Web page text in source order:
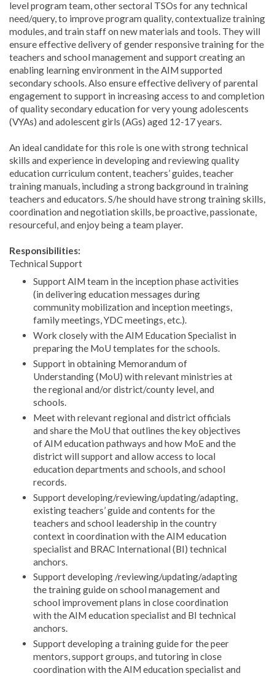
level program team, other sectoral TSOs for any technical
need/query, to improve program quality, contextualize training
modules, and train staff on new materials and tools. They will
ensure effective delivery of gender responsive training for the
teachers and school management and support creating an
enabling learning environment in the AIM supported
secondary schools. Also ensure effective delivery of parental
engagement to support in increasing access to and completion
of quality secondary education for very young adolescents
(VYAs) and adolescent girls (AGs) aged 12-17 years.
An ideal candidate for this role is one with strong technical
skills and experience in developing and reviewing quality
education curriculum content, teachers’ guides, teacher
training manuals, including a strong background in training
teachers and educators. S/he should have strong training skills,
coordination and negotiation skills, be proactive, passionate,
resourceful, and enjoy being a team player.
Responsibilities:
Technical Support
Support AIM team in the inception phase activities
(in delivering education messages during
community mobilization and inception meetings,
family meetings, YDC meetings, etc.).
Work closely with the AIM Education Specialist in
preparing the MoU templates for the schools.
Support in obtaining Memorandum of
Understanding (MoU) with relevant ministries at
the regional and/or district/county level, and
schools.
Meet with relevant regional and district officials
and share the MoU that outlines the key objectives
of AIM education pathways and how MoE and the
district will support and allow access to local
education departments and schools, and school
records.
Support developing/reviewing/updating/adapting,
existing teachers’ guide and contents for the
teachers and school leadership in the country
context in coordination with the AIM education
specialist and BRAC International (BI) technical
anchors.
Support developing /reviewing/updating/adapting
the training guide on school management and
school improvement plans in close coordination
with the AIM education specialist and BI technical
anchors.
Support developing a training guide for the peer
mentors, support groups, and tutoring in close
coordination with the AIM education specialist and